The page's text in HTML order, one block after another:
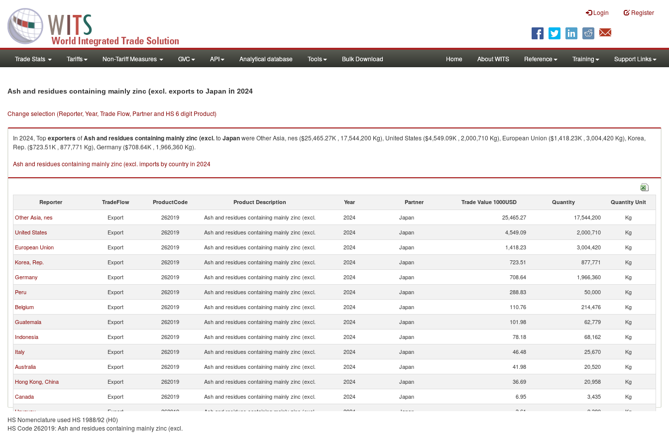
Login Register
Trade Stats Tariffs Non-Tariff Measures GVC API Analytical database Tools Bulk Download Home About WITS Reference Training Support Links
Ash and residues containing mainly zinc (excl. exports to Japan in 2024
Change selection (Reporter, Year, Trade Flow, Partner and HS 6 digit Product)
In 2024, TopexportersofAsh and residues containing mainly zinc (excl.to Japanwere Other Asia, nes ($25,465.27K , 17,544,200 Kg), United States ($4,549.09K , 2,000,710 Kg), European Union ($1,418.23K , 3,004,420 Kg), Korea,
Rep. ($723.51K , 877,771 Kg), Germany ($708.64K , 1,966,360 Kg).
Ash and residues containing mainly zinc (excl. imports by country in 2024
Reporter TradeFlow ProductCode Product Description Year Partner Trade Value 1000USD Quantity Quantity Unit
Other Asia, nes Export 262019 Ash and residues containing mainly zinc (excl. 2024 Japan 25,465.27 17,544,200
Kg
United States
Export 262019 Ash and residues containing mainly zinc (excl. 2024 Japan 4,549.09 2,000,710
Kg
European Union
Export 262019 Ash and residues containing mainly zinc (excl. 2024 Japan 1,418.23 3,004,420
Kg
Korea, Rep.
Export 262019 Ash and residues containing mainly zinc (excl. 2024 Japan 723.51 877,771
Kg
Germany
Export 262019 Ash and residues containing mainly zinc (excl. 2024 Japan 708.64 1,966,360
Kg
Peru
Export 262019 Ash and residues containing mainly zinc (excl. 2024 Japan 288.83 50,000
Kg
Belgium
Export 262019 Ash and residues containing mainly zinc (excl. 2024 Japan 110.76 214,476
Kg
Guatemala
Export 262019 Ash and residues containing mainly zinc (excl. 2024 Japan 101.98 62,779
Kg
Indonesia
Export 262019 Ash and residues containing mainly zinc (excl. 2024 Japan 78.18 68,162
Kg
Italy
Export 262019 Ash and residues containing mainly zinc (excl. 2024 Japan 46.48 25,670
Kg
Australia
Export 262019 Ash and residues containing mainly zinc (excl. 2024 Japan 41.98 20,520
Kg
Hong Kong, China
Export 262019 Ash and residues containing mainly zinc (excl. 2024 Japan 36.69 20,958
Kg
Canada
Export 262019 Ash and residues containing mainly zinc (excl. 2024 Japan 6.95 3,435
Kg
Uruguay
Export 262019 Ash and residues containing mainly zinc (excl. 2024 Japan 3.61 2,380
Kg
Netherlands
Export 262019
HS Nomenclature used HS 1988/92 (H0)
HS Code 262019: Ash and residues containing mainly zinc (excl.